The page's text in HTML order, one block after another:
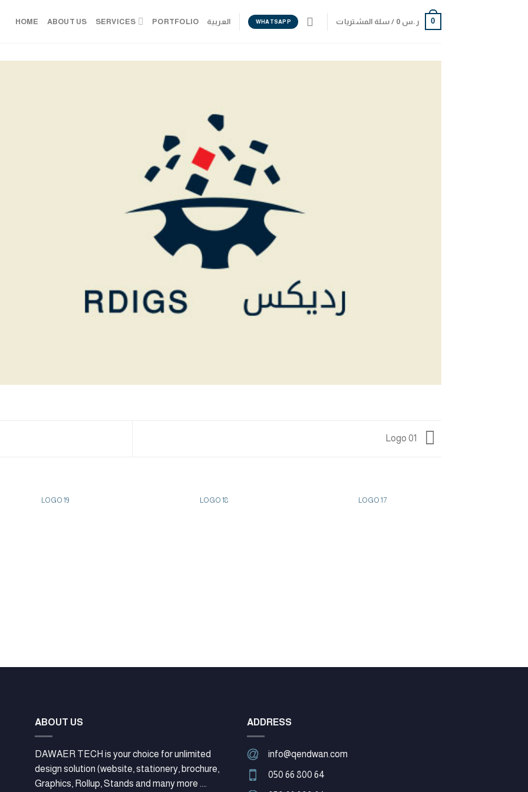
HOME ABOUT US SERVICES PORTFOLIO العربية WHATSAPP سلة المشتريات / ر.س 0
Logo 01
LOGO 19 LOGO 18 LOGO 17
ABOUT US
DAWAER TECH is your choice for unlimited
design solution (website, stationery, brochure,
Graphics, Rollup, Stands and many more ....
ADDRESS
info@qendwan.com
050 66 800 64